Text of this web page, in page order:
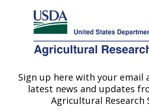
Here's how you know
Agricultural Research Service
U.S. DEPARTMENT OF AGRICULTURE
Cool and Cold Water
Research: Leetown, WV
Sign up here with your email
latest news and updates
Agricultural Research